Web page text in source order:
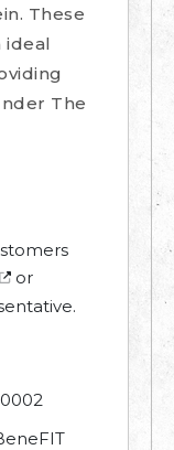
These
ideal
The
or